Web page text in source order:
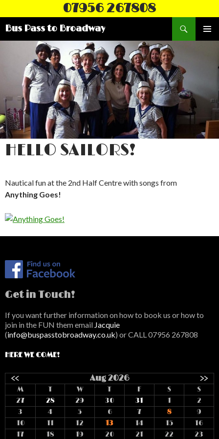
07956 267808
Bus Pass to Broadway
Search
CONTENT
HELLO SAILORS!
Nautical fun at the 2nd Half Centre with songs from
Anything Goes!
Get in Touch!
If you want further information on how to book us or how to
join in the FUN them email Jacquie
(info@buspasstobroadway.co.uk) or CALL 07956 267808
HERE WE COME!
<< Aug 2026 >>
M T W T F S
S
27
28 29 30 31 1
2
3
4 5 6 7 8
9
10
11 12 13 14 15
16
17
18 19 20 21 22 23